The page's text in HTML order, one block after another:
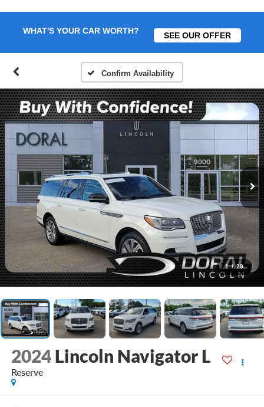
WHAT'S YOUR CAR WORTH? SEE OUR OFFER
Confirm Availability
1 / 29
2024 Lincoln Navigator L
Reserve